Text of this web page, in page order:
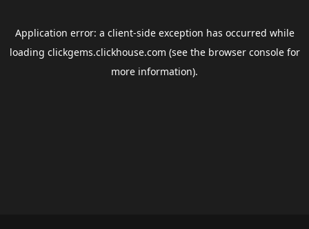
Application error: a client-side exception has occurred while
loading clickgems.clickhouse.com (see the browser consolefor
more information).